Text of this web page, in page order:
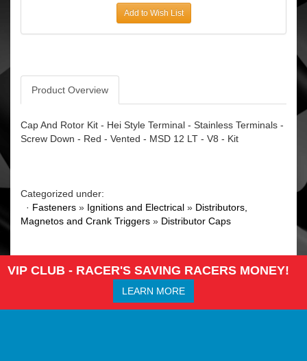
Add to Wish List
Product Overview
Cap And Rotor Kit - Hei Style Terminal - Stainless Terminals -
Screw Down - Red - Vented - MSD 12 LT - V8 - Kit
Categorized under:
· Fasteners » Ignitions and Electrical » Distributors,
Magnetos and Crank Triggers » Distributor Caps
VIP CLUB - RACER'S SAVING RACERS MONEY!
LEARN MORE